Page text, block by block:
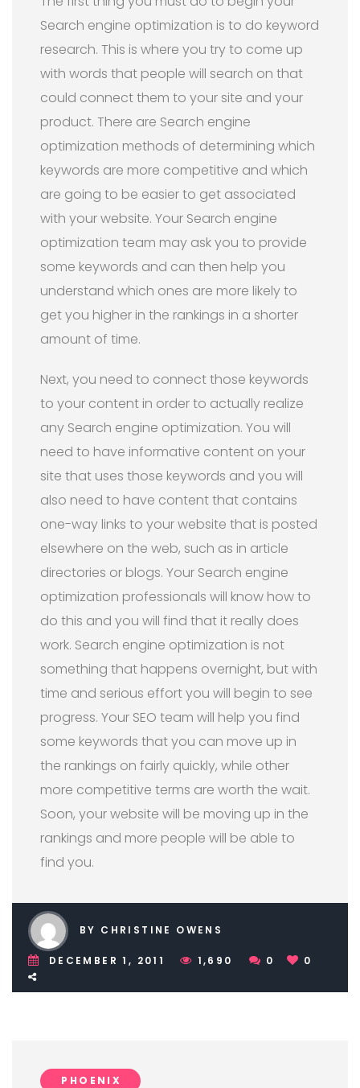
Search engine optimization is to do keyword
research. This is where you try to come up
with words that people will search on that
could connect them to your site and your
product. There are Search engine
optimization methods of determining which
keywords are more competitive and which
are going to be easier to get associated
with your website. Your Search engine
optimization team may ask you to provide
some keywords and can then help you
understand which ones are more likely to
get you higher in the rankings in a shorter
amount of time.
Next, you need to connect those keywords
to your content in order to actually realize
any Search engine optimization. You will
need to have informative content on your
site that uses those keywords and you will
also need to have content that contains
one-way links to your website that is posted
elsewhere on the web, such as in article
directories or blogs. Your Search engine
optimization professionals will know how to
do this and you will find that it really does
work. Search engine optimization is not
something that happens overnight, but with
time and serious effort you will begin to see
progress. Your SEO team will help you find
some keywords that you can move up in
the rankings on fairly quickly, while other
more competitive terms are worth the wait.
Soon, your website will be moving up in the
rankings and more people will be able to
find you.
BY CHRISTINE OWENS
DECEMBER 1, 2011 1,690 0 0
PHOENIX